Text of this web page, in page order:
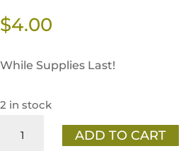
$4.00
While Supplies Last!
2 in stock
Sticky
ADD TO CART